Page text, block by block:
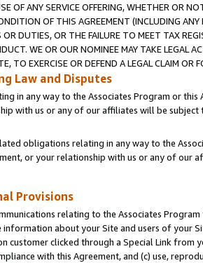
OF ANY SERVICE OFFERING, WHETHER OR
OF THIS AGREEMENT (INCLUDING
OR DUTIES, OR THE FAILURE TO MEET TAX
WE OR OUR NOMINEE MAY TAKE LEGAL
TO EXERCISE OR DEFEND A LEGAL CLAIM
Law and Disputes
in any way to the Associates Program or
with us or any of our affiliates will be
obligations relating in any way to the
or your relationship with us or any of our
Provisions
relating to the Associates
information about your Site and users of your
customer clicked through a Special Link from
with this Agreement, and (c) use,